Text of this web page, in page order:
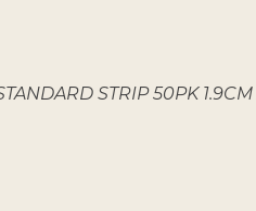
STRIP 50PK 1.9CM